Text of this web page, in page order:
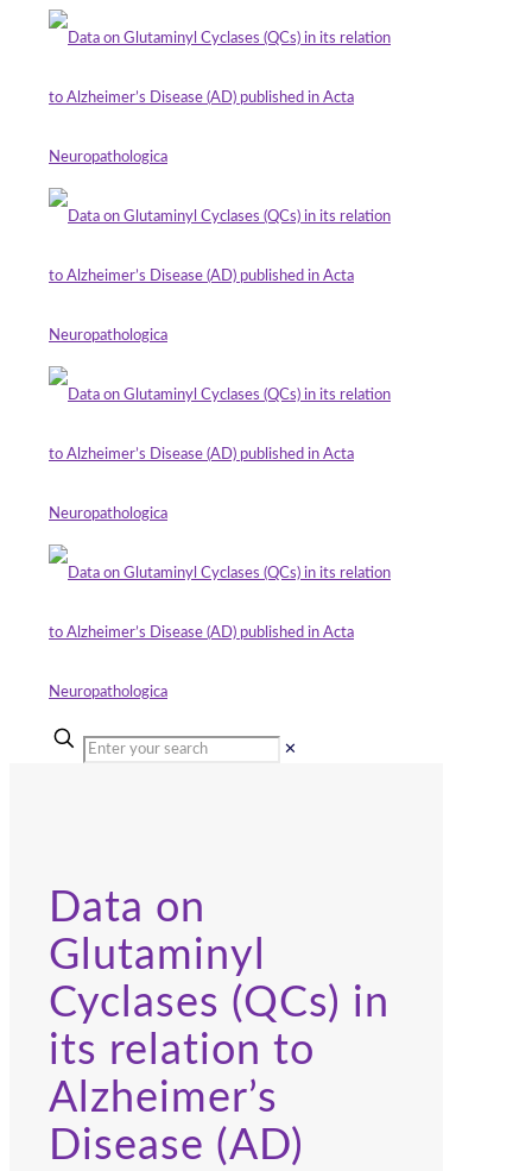
✕
Data on
Glutaminyl
Cyclases (QCs) in
its relation to
Alzheimer’s
Disease (AD)